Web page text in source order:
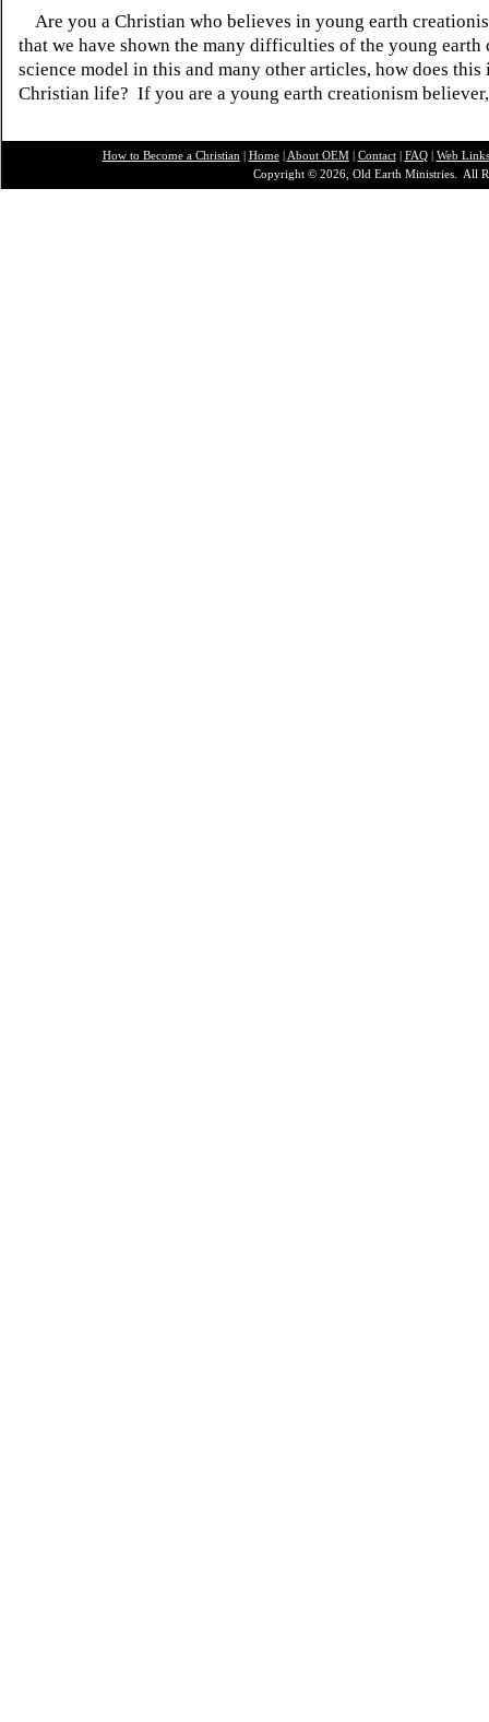
Are you a Christian who believes in young earth
that we have shown the many difficulties of the young earth
science model in this and many other articles, how does this
Christian life? If you are a young earth creationism
How to Become a Christian | Home| About OEM| Contact| FAQ| Web Links
Copyright © 2026, Old Earth Ministries. All